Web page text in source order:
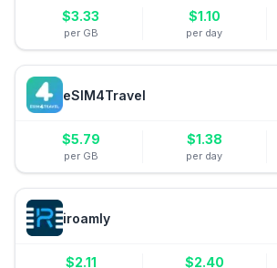
$3.33
per GB
$1.10
per day
eSIM4Travel
$5.79
per GB
$1.38
per day
iroamly
$2.11 $2.40